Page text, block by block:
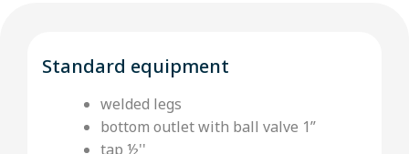
Standard equipment
welded legs
bottom outlet with ball valve 1”
tap ½''